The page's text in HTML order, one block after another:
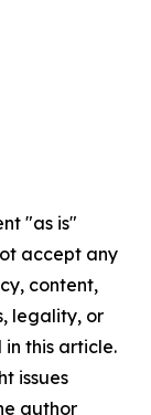
"as is"
accept any
content,
legality, or
this article.
issues
author